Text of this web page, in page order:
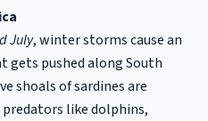
July, winter storms cause an
pushed along South
shoals of sardines are
like dolphins,